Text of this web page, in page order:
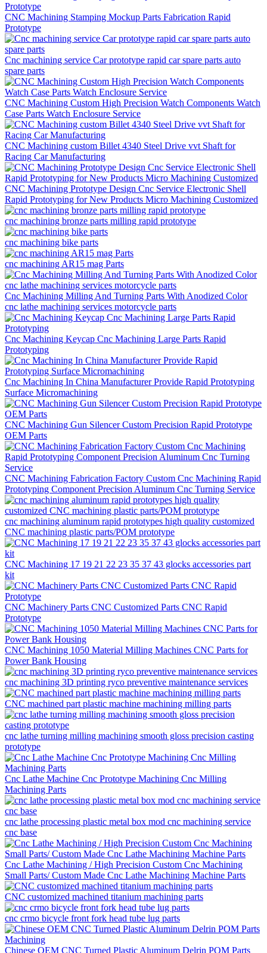
CNC Machining Stamping Mockup Parts Fabrication Rapid
Prototype
Cnc machining service Car prototype rapid car spare parts auto
spare parts
CNC Machining Custom High Precision Watch Components Watch
Case Parts Watch Enclosure Service
CNC Machining custom Billet 4340 Steel Drive vvt Shaft for
Racing Car Manufacturing
CNC Machining Prototype Design Cnc Service Electronic Shell
Rapid Prototyping for New Products Micro Machining Customized
cnc machining bronze parts milling rapid prototype
cnc machining bike parts
cnc machining AR15 mag Parts
Cnc Machining Milling And Turning Parts With Anodized Color
cnc lathe machining services motorcycle parts
Cnc Machining Keycap Cnc Machining Large Parts Rapid
Prototyping
Cnc Machining In China Manufacturer Provide Rapid Prototyping
Surface Micromachining
CNC Machining Gun Silencer Custom Precision Rapid Prototype
OEM Parts
CNC Machining Fabrication Factory Custom Cnc Machining Rapid
Prototyping Component Precision Aluminum Cnc Turning Service
cnc machining aluminum rapid prototypes high quality customized
CNC machining plastic parts/POM prototype
CNC Machining 17 19 21 22 23 35 37 43 glocks accessories part
kit
CNC Machinery Parts CNC Customized Parts CNC Rapid
Prototype
CNC Machining 1050 Material Milling Machines CNC Parts for
Power Bank Housing
cnc machining 3D printing ryco preventive maintenance services
CNC machined part plastic machine machining milling parts
cnc lathe turning milling machining smooth gloss precision casting
prototype
Cnc Lathe Machine Cnc Prototype Machining Cnc Milling
Machining Parts
cnc lathe processing plastic metal box mod cnc machining service
cnc base
Cnc Lathe Machining / High Precision Custom Cnc Machining
Small Parts/ Custom Made Cnc Lathe Machining Machine Parts
CNC customized machined titanium machining parts
cnc crmo bicycle front fork head tube lug parts
Chinese OEM CNC Turned Plastic Aluminum Delrin POM Parts